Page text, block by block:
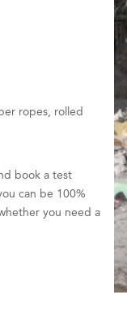
ropes, rolled
book a test
can be 100%
you need a